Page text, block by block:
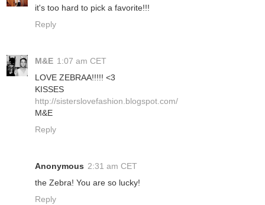
it's too hard to pick a favorite!!!
Reply
M&E 1:07 am CET
LOVE ZEBRAA!!!!! <3
KISSES
http://sisterslovefashion.blogspot.com/
M&E
Reply
Anonymous 2:31 am CET
the Zebra! You are so lucky!
Reply